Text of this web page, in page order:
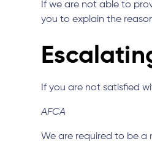
If we are not able to
you to explain the
If you are not satisfied
AFCA
We are required to be a